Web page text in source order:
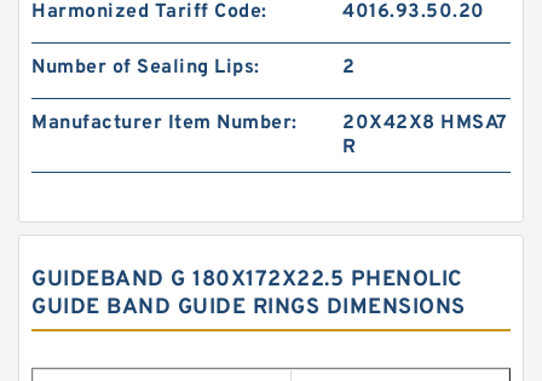
Harmonized Tariff Code: 4016.93.50.20
Number of Sealing Lips: 2
Manufacturer Item Number:
20X42X8 HMSA7
R
GUIDEBAND G 180X172X22.5 PHENOLIC
GUIDE BAND GUIDE RINGS DIMENSIONS